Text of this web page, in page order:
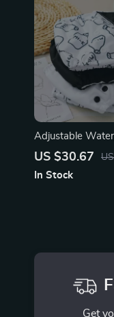
Adjustable
Reusable Baby
US $30.67
In Stock
Get